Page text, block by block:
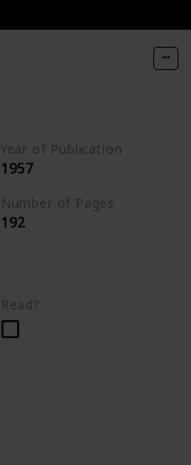
Year of Publication
1957
Number of Pages
192
Read?